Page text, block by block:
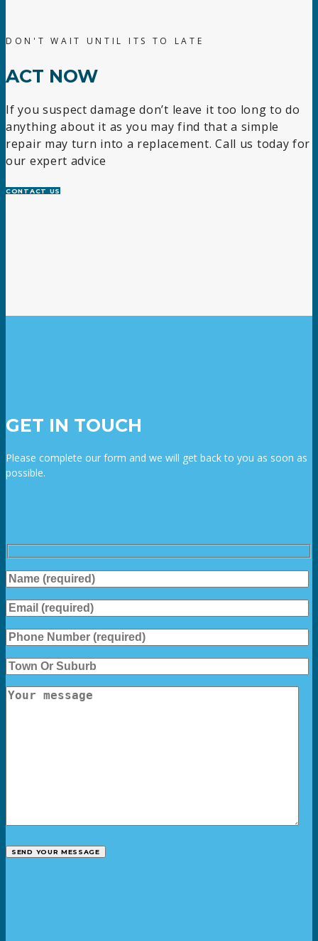
DON'T WAIT UNTIL ITS TO LATE
ACT NOW
If you suspect damage don’t leave it too long to do
anything about it as you may find that a simple
repair may turn into a replacement. Call us today for
our expert advice
CONTACT US
GET IN TOUCH
Please complete our form and we will get back to you as soon as
possible.